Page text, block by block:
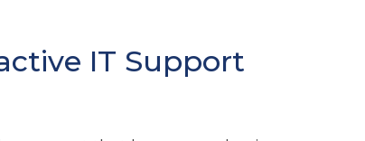
IT Support